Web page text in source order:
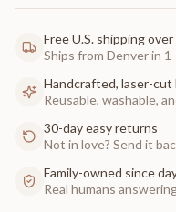
Free U.S. shipping
Ships from Denver in
Handcrafted, laser-cut
Reusable, washable,
30-day easy returns
Not in love? Send it
Family-owned since
Real humans